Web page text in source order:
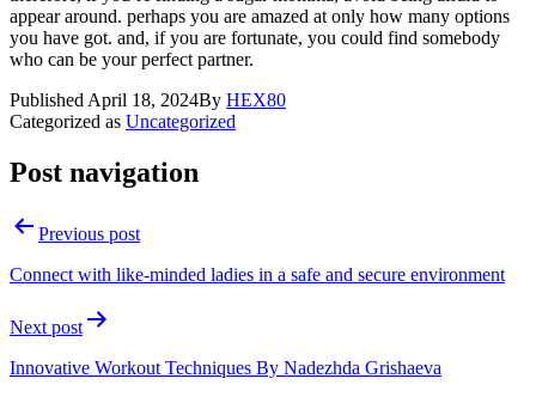
appear around. perhaps you are amazed at only how many options
you have got. and, if you are fortunate, you could find somebody
who can be your perfect partner.
Published April 18, 2024By HEX80
Categorized as Uncategorized
Post navigation
Previous post
Connect with like-minded ladies in a safe and secure environment
Next post
Innovative Workout Techniques By Nadezhda Grishaeva